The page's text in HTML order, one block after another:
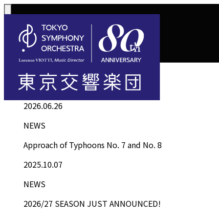
Concerts
Tickets Select 4
Top Information List
Information
2026.06.26
NEWS
Approach of Typhoons No. 7 and No. 8
2025.10.07
NEWS
2026/27 SEASON JUST ANNOUNCED!